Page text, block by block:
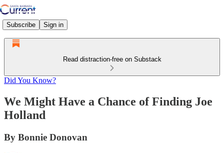
Subscribe Sign in
Read distraction-free on Substack
Did You Know?
We Might Have a Chance of Finding Joe
Holland
By Bonnie Donovan